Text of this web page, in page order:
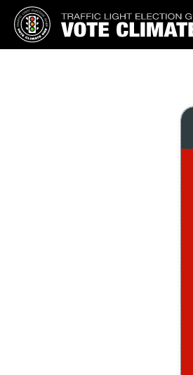
Vote Climate One